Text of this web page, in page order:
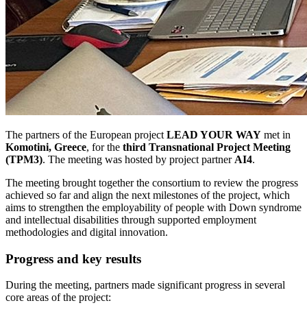
The partners of the European project LEAD YOUR WAY met in
Komotini, Greece, for the third Transnational Project Meeting
(TPM3). The meeting was hosted by project partner AI4.
The meeting brought together the consortium to review the progress
achieved so far and align the next milestones of the project, which
aims to strengthen the employability of people with Down syndrome
and intellectual disabilities through supported employment
methodologies and digital innovation.
Progress and key results
During the meeting, partners made significant progress in several
core areas of the project: